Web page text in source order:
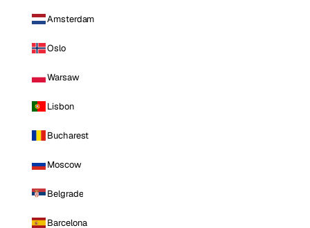
Amsterdam
Oslo
Warsaw
Lisbon
Bucharest
Moscow
Belgrade
Barcelona